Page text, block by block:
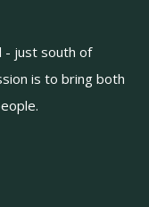
- just south of
is to bring both